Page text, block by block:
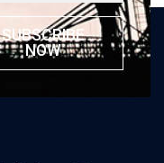
SUBSCRIBE
NOW